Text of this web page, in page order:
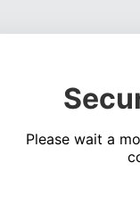
Please wait a